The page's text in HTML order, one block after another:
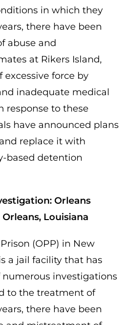
in which they
there have been
abuse and
at Rikers Island,
force by
inadequate medical
response to these
have announced plans
replace it with
based detention
Orleans
Louisiana
(OPP) in New
a jail facility that has
investigations
to the treatment of
there have been